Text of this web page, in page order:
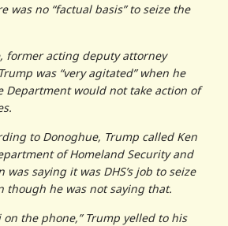
was no “factual basis” to seize the
former acting deputy attorney
was “very agitated” when he
Department would not take action of
to Donoghue, Trump called Ken
of Homeland Security and
saying it was DHS’s job to seize
though he was not saying that.
on the phone,” Trump yelled to his